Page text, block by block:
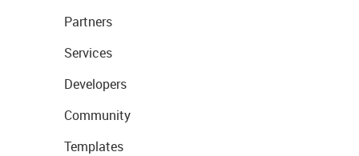
Partners
Services
Developers
Community
Templates